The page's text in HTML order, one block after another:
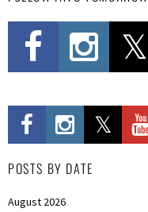
POSTS BY DATE
August 2026